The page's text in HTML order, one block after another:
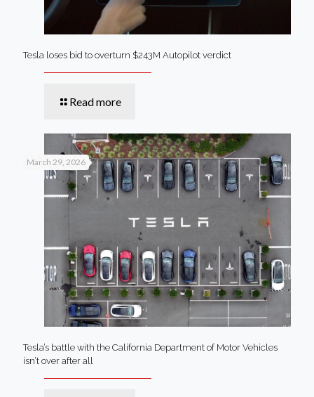
Tesla loses bid to overturn $243M Autopilot verdict
Read more
March 29, 2026
Tesla’s battle with the California Department of Motor Vehicles
isn’t over after all